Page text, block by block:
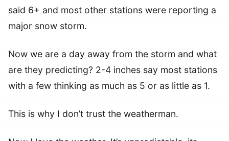
said 6+ and most other stations were reporting a
major snow storm.
Now we are a day away from the storm and what
are they predicting? 2-4 inches say most stations
with a few thinking as much as 5 or as little as 1.
This is why I don’t trust the weatherman.